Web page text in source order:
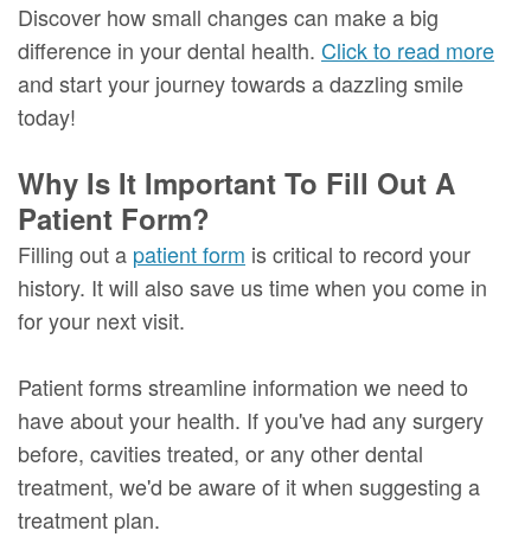
Discover how small changes can make a big
difference in your dental health. Click to read more
and start your journey towards a dazzling smile
today!
Why Is It Important To Fill Out A
Patient Form?
Filling out a patient form is critical to record your
history. It will also save us time when you come in
for your next visit.
Patient forms streamline information we need to
have about your health. If you've had any surgery
before, cavities treated, or any other dental
treatment, we'd be aware of it when suggesting a
treatment plan.